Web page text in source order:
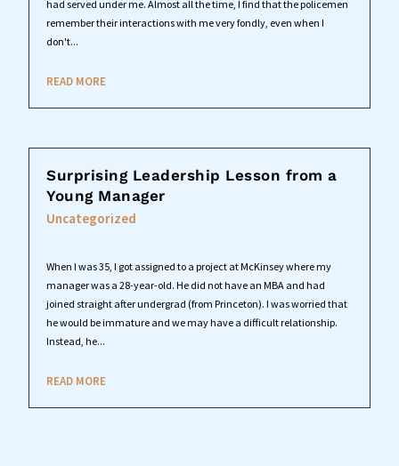
had served under me. Almost all the time, I find that the policemen
remember their interactions with me very fondly, even when I
don't...
READ MORE
Surprising Leadership Lesson from a
Young Manager
Uncategorized
When I was 35, I got assigned to a project at McKinsey where my
manager was a 28-year-old. He did not have an MBA and had
joined straight after undergrad (from Princeton). I was worried that
he would be immature and we may have a difficult relationship.
Instead, he...
READ MORE